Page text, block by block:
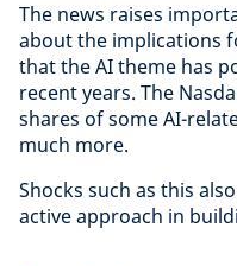
The news raises
about the implications
that the AI theme has
recent years. The
shares of some AI-
much more.
Shocks such as this
active approach in